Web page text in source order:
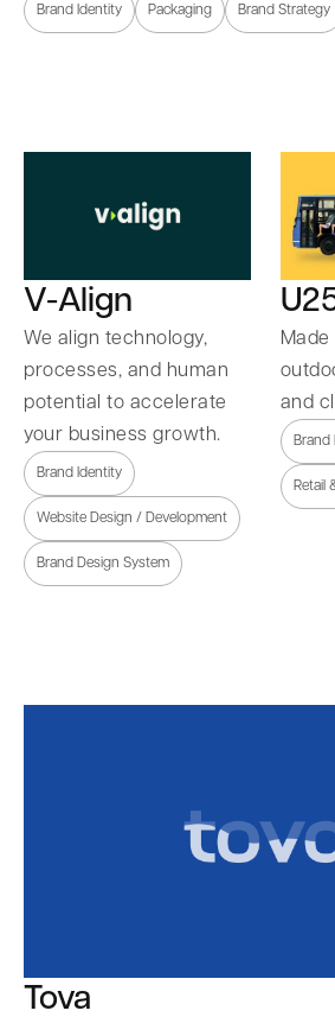
Brand Identity Packaging Brand Strategy
V-Align
We align technology,
processes, and human
potential to accelerate
your business growth.
Brand Identity
Website Design / Development
Brand Design System
Made
and
Brand
Retail
Tova